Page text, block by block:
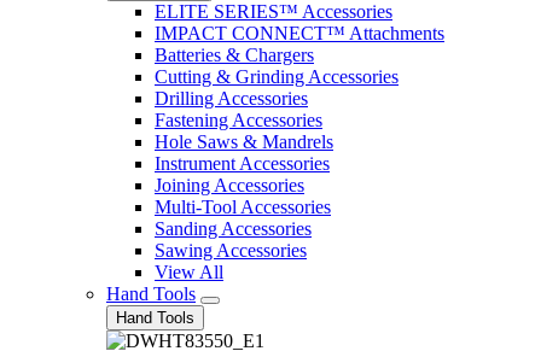
ELITE SERIES™ Accessories
IMPACT CONNECT™ Attachments
Batteries & Chargers
Cutting & Grinding Accessories
Drilling Accessories
Fastening Accessories
Hole Saws & Mandrels
Instrument Accessories
Joining Accessories
Multi-Tool Accessories
Sanding Accessories
Sawing Accessories
View All
Hand Tools
Hand Tools